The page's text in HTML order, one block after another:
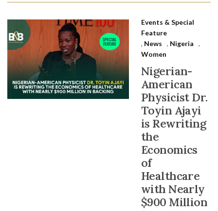
Events & Special
Feature
, News , Nigeria
,
Women
Nigerian-
American
Physicist Dr.
Toyin Ajayi
is Rewriting
the
Economics
of
Healthcare
with Nearly
$900 Million